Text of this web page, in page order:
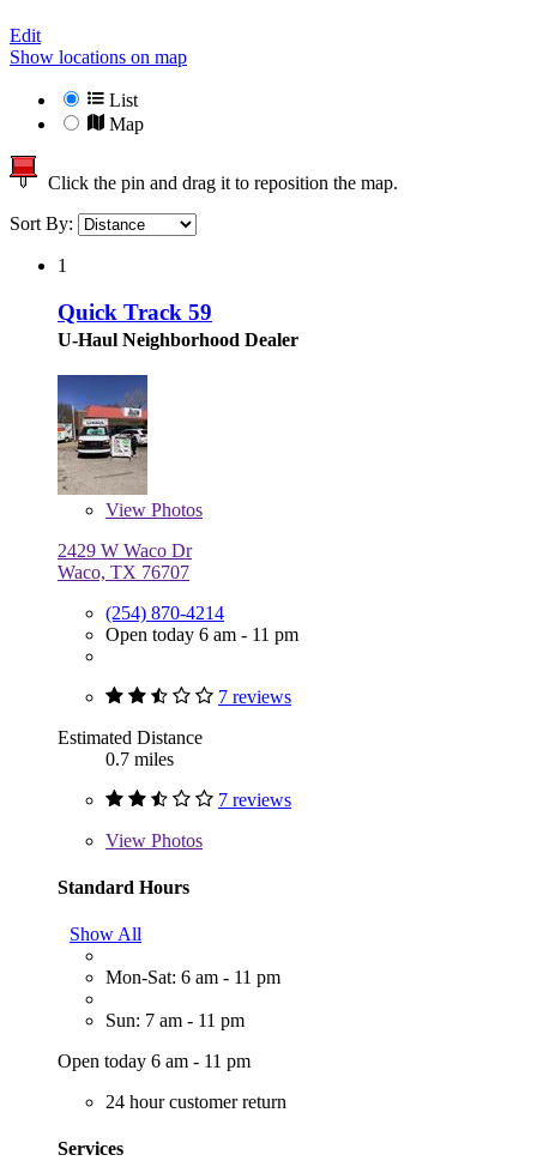
Edit
Show locations on map
List
Map
Click the pin and drag it to reposition the map.
Sort By:
1
Quick Track 59
U-Haul Neighborhood Dealer
View Photos
2429 W Waco Dr
Waco, TX 76707
(254) 870-4214
Open today 6 am - 11 pm
7 reviews
Estimated Distance
0.7 miles
7 reviews
View Photos
Standard Hours
Show All
Mon-Sat: 6 am - 11 pm
Sun: 7 am - 11 pm
Open today 6 am - 11 pm
24 hour customer return
Services